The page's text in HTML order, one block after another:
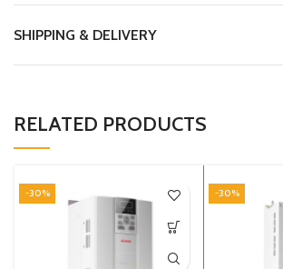
SHIPPING & DELIVERY
RELATED PRODUCTS
-30% -30%